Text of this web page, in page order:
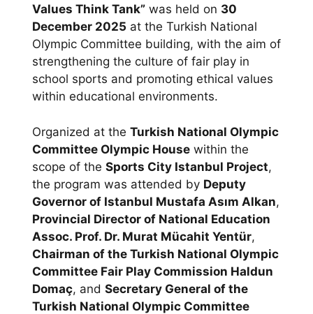
Values Think Tank” was held on 30
December 2025 at the Turkish National
Olympic Committee building, with the aim of
strengthening the culture of fair play in
school sports and promoting ethical values
within educational environments.
Organized at the Turkish National Olympic
Committee Olympic House within the
scope of the Sports City Istanbul Project,
the program was attended by Deputy
Governor of Istanbul Mustafa Asım Alkan,
Provincial Director of National Education
Assoc. Prof. Dr. Murat Mücahit Yentür,
Chairman of the Turkish National Olympic
Committee Fair Play Commission Haldun
Domaç, and Secretary General of the
Turkish National Olympic Committee